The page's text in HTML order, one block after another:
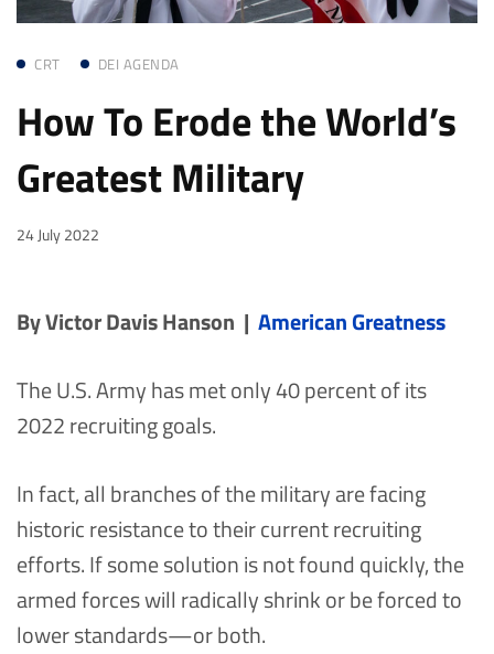
CRT DEI AGENDA
How To Erode the World’s
Greatest Military
24 July 2022
By Victor Davis Hanson | American Greatness
The U.S. Army has met only 40 percent of its
2022 recruiting goals.
In fact, all branches of the military are facing
historic resistance to their current recruiting
efforts. If some solution is not found quickly, the
armed forces will radically shrink or be forced to
lower standards—or both.